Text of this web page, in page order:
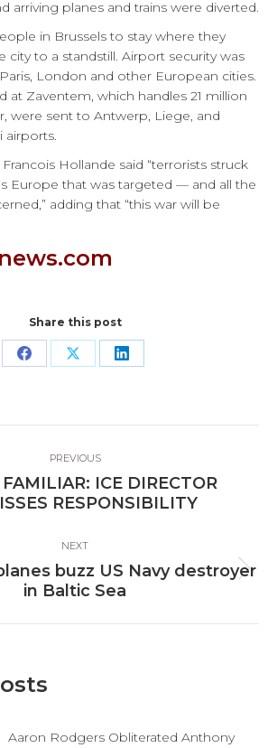
arriving planes and trains were diverted.
in Brussels to stay where they
city to a standstill. Airport security was
London and other European cities.
at Zaventem, which handles 21 million
were sent to Antwerp, Liege, and
airports.
Hollande said “terrorists struck
Europe that was targeted — and all the
adding that “this war will be
Share this post
Share Share Share
PREVIOUS
Previous
post:
ICE DIRECTOR
RESPONSIBILITY
NEXT
Next
post:
buzz US Navy destroyer
in Baltic Sea
Aaron Rodgers Obliterated Anthony